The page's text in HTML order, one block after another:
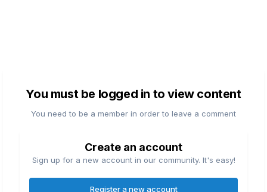
You must be logged in to view content
You need to be a member in order to leave a comment
Create an account
Sign up for a new account in our community. It's easy!
Register a new account